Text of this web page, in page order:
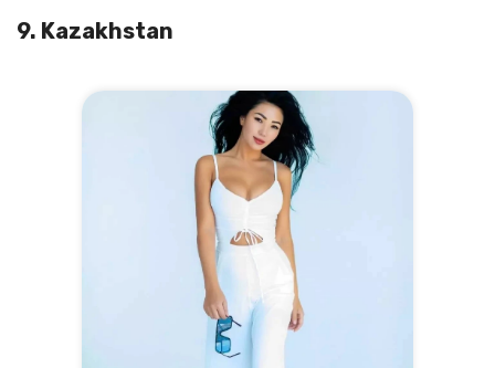
9. Kazakhstan